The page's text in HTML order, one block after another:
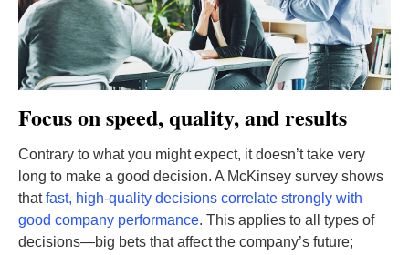
Focus on speed, quality, and results
Contrary to what you might expect, it doesn’t take very
long to make a good decision. A McKinsey survey shows
thatfast, high-quality decisions correlate strongly with
good company performance. This applies to all types of
decisions—big bets that affect the company’s future;